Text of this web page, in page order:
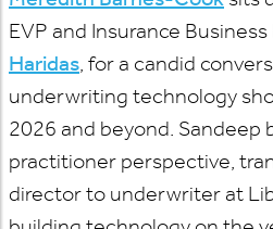
EVP and Insurance
Haridas, for a candid
underwriting technology
2026 and beyond. Sandeep
practitioner perspective,
director to underwriter at